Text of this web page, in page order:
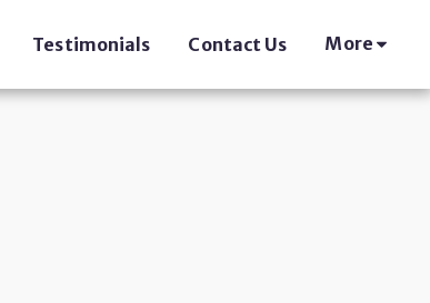
Testimonials Contact Us More